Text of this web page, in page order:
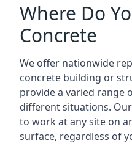
Where Do
Concrete
We offer nationwide
concrete building or
provide a varied range
different situations.
to work at any site on
surface, regardless of